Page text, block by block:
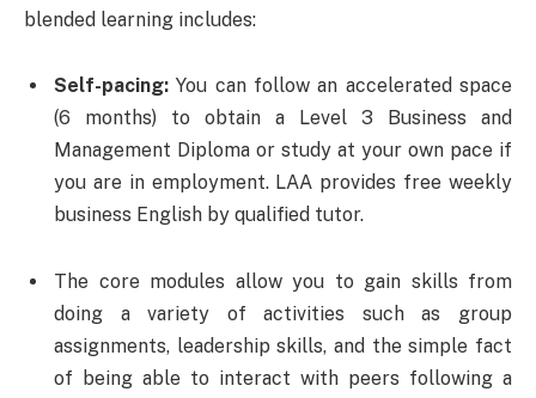
blended learning includes:
Self-pacing: You can follow an accelerated space
(6 months) to obtain a Level 3 Business and
Management Diploma or study at your own pace if
you are in employment. LAA provides free weekly
business English by qualified tutor.
The core modules allow you to gain skills from
doing a variety of activities such as group
assignments, leadership skills, and the simple fact
of being able to interact with peers following a